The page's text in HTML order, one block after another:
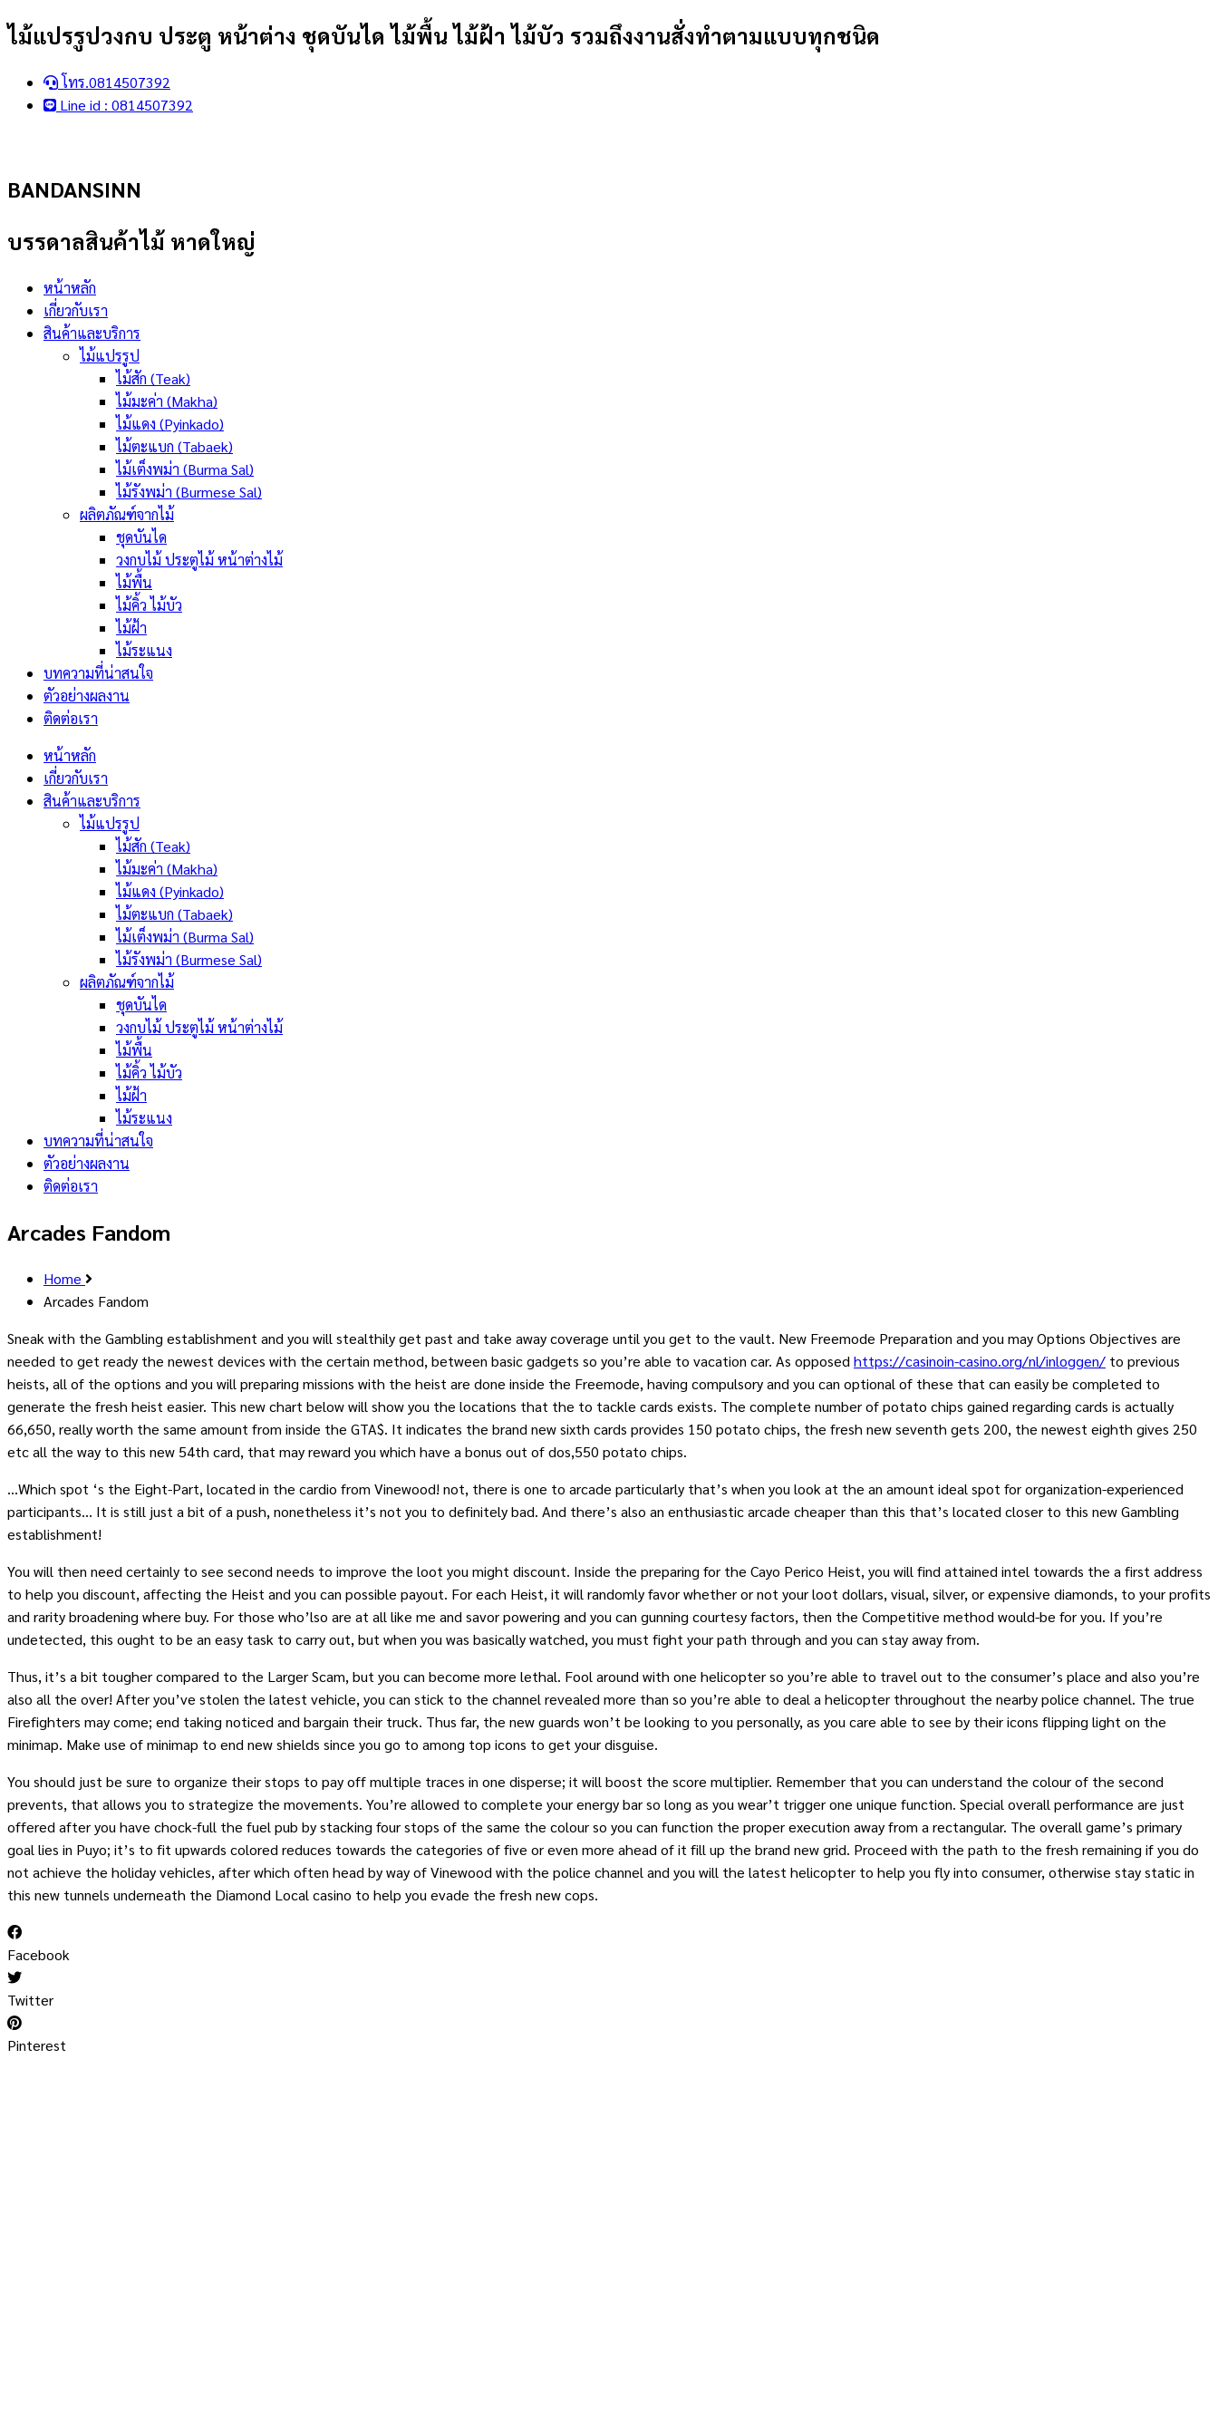
Skip
content
ไม้แปรรูปวงกบ ประตู หน้าต่าง ชุดบันได ไม้พื้น ไม้ฝ้า ไม้บัว รวมถึงงานสั่งทำตามแบบทุกชนิด
โทร.0814507392
Line id : 0814507392
BANDANSINN
บรรดาลสินค้าไม้ หาดใหญ่
หน้าหลัก
เกี่ยวกับเรา
สินค้าและบริการ
ไม้แปรรูป
ไม้สัก (Teak)
ไม้มะค่า (Makha)
ไม้แดง (Pyinkado)
ไม้ตะแบก (Tabaek)
ไม้เต็งพม่า (Burma Sal)
ไม้รังพม่า (Burmese Sal)
ผลิตภัณฑ์จากไม้
ชุดบันได
วงกบไม้ ประตูไม้ หน้าต่างไม้
ไม้พื้น
ไม้คิ้ว ไม้บัว
ไม้ฝ้า
ไม้ระแนง
บทความที่น่าสนใจ
ตัวอย่างผลงาน
ติดต่อเรา
หน้าหลัก
เกี่ยวกับเรา
สินค้าและบริการ
ไม้แปรรูป
ไม้สัก (Teak)
ไม้มะค่า (Makha)
ไม้แดง (Pyinkado)
ไม้ตะแบก (Tabaek)
ไม้เต็งพม่า (Burma Sal)
ไม้รังพม่า (Burmese Sal)
ผลิตภัณฑ์จากไม้
ชุดบันได
วงกบไม้ ประตูไม้ หน้าต่างไม้
ไม้พื้น
ไม้คิ้ว ไม้บัว
ไม้ฝ้า
ไม้ระแนง
บทความที่น่าสนใจ
ตัวอย่างผลงาน
ติดต่อเรา
Arcades Fandom
Home
Arcades Fandom
Sneak with the Gambling establishment and you will stealthily get past and take away coverage until you get to the vault. New Freemode Preparation and you may Options Objectives are
needed to get ready the newest devices with the certain method, between basic gadgets so you’re able to vacation car. As opposedhttps://casinoin-casino.org/nl/inloggen/ to previous
heists, all of the options and you will preparing missions with the heist are done inside the Freemode, having compulsory and you can optional of these that can easily be completed to
generate the fresh heist easier. This new chart below will show you the locations that the to tackle cards exists. The complete number of potato chips gained regarding cards is actually
66,650, really worth the same amount from inside the GTA$. It indicates the brand new sixth cards provides 150 potato chips, the fresh new seventh gets 200, the newest eighth gives 250
etc all the way to this new 54th card, that may reward you which have a bonus out of dos,550 potato chips.
…Which spot ‘s the Eight-Part, located in the cardio from Vinewood! not, there is one to arcade particularly that’s when you look at the an amount ideal spot for organization-experienced
participants… It is still just a bit of a push, nonetheless it’s not you to definitely bad. And there’s also an enthusiastic arcade cheaper than this that’s located closer to this new Gambling
establishment!
You will then need certainly to see second needs to improve the loot you might discount. Inside the preparing for the Cayo Perico Heist, you will find attained intel towards the a first address
to help you discount, affecting the Heist and you can possible payout. For each Heist, it will randomly favor whether or not your loot dollars, visual, silver, or expensive diamonds, to your profits
and rarity broadening where buy. For those who’lso are at all like me and savor powering and you can gunning courtesy factors, then the Competitive method would-be for you. If you’re
undetected, this ought to be an easy task to carry out, but when you was basically watched, you must fight your path through and you can stay away from.
Thus, it’s a bit tougher compared to the Larger Scam, but you can become more lethal. Fool around with one helicopter so you’re able to travel out to the consumer’s place and also you’re
also all the over! After you’ve stolen the latest vehicle, you can stick to the channel revealed more than so you’re able to deal a helicopter throughout the nearby police channel. The true
Firefighters may come; end taking noticed and bargain their truck. Thus far, the new guards won’t be looking to you personally, as you care able to see by their icons flipping light on the
minimap. Make use of minimap to end new shields since you go to among top icons to get your disguise.
You should just be sure to organize their stops to pay off multiple traces in one disperse; it will boost the score multiplier. Remember that you can understand the colour of the second
prevents, that allows you to strategize the movements. You’re allowed to complete your energy bar so long as you wear’t trigger one unique function. Special overall performance are just
offered after you have chock-full the fuel pub by stacking four stops of the same the colour so you can function the proper execution away from a rectangular. The overall game’s primary
goal lies in Puyo; it’s to fit upwards colored reduces towards the categories of five or even more ahead of it fill up the brand new grid. Proceed with the path to the fresh remaining if you do
not achieve the holiday vehicles, after which often head by way of Vinewood with the police channel and you will the latest helicopter to help you fly into consumer, otherwise stay static in
this new tunnels underneath the Diamond Local casino to help you evade the fresh new cops.
Facebook
Twitter
Pinterest